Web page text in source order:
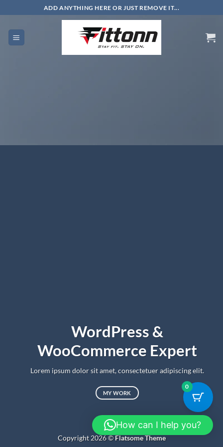
to
content
ADD ANYTHING HERE OR JUST REMOVE IT...
WordPress &
WooCommerce Expert
Lorem ipsum dolor sit amet, consectetuer adipiscing elit.
MY WORK
Copyright 2026 ©Flatsome Theme
0
How can I help you?